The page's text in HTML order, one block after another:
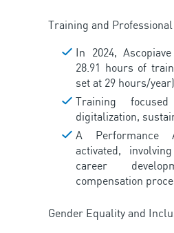
Training and
In 2024,
28.91 hours of
set at 29 hours/
Training
digitalization,
A Performance
activated,
career
compensation
Gender Equality and